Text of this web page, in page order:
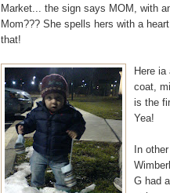
Market... the sign says MOM, with
Mom??? She spells hers with a
that!
Here
coat,
is the
Yea!
In
G had